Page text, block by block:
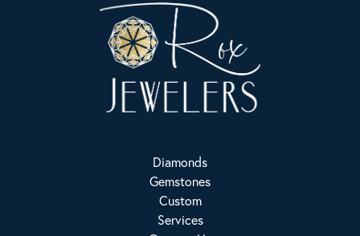
Diamonds
Gemstones
Custom
Services